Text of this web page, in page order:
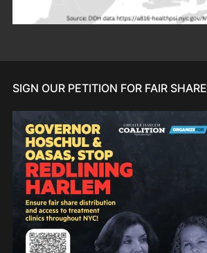
SIGN OUR PETITION FOR FAIR SHARE